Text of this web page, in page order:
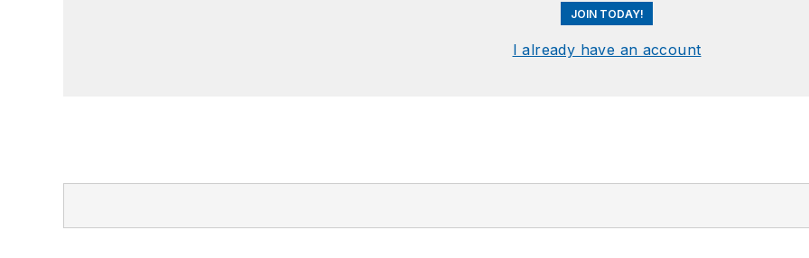
JOIN TODAY!
I already have an account